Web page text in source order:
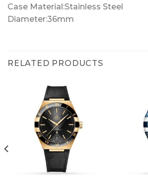
Case Material:Stainless Steel
Diameter:36mm
RELATED PRODUCTS